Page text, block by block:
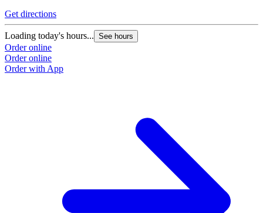
Get directions
Loading today's hours... See hours
Order online
Order online
Order with App